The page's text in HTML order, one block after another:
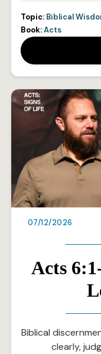
Topic: Biblical
Book:Acts
07/12/2026
Acts
Biblical
clearly,